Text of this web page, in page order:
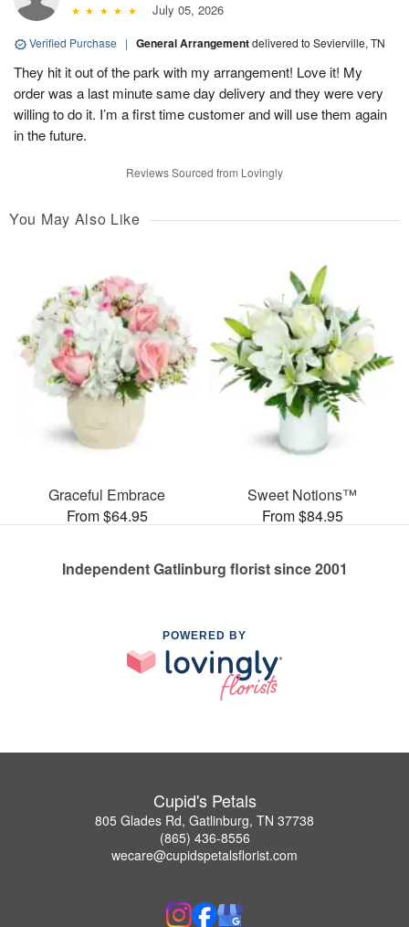
July 05, 2026
Verified Purchase | General Arrangementdelivered to Sevierville, TN
They hit it out of the park with my arrangement! Love it! My
order was a last minute same day delivery and they were very
willing to do it. I’m a first time customer and will use them again
in the future.
Reviews Sourced from Lovingly
You May Also Like
Graceful Embrace
From $64.95
Sweet Notions™
From $84.95
Independent Gatlinburg florist since 2001
POWERED BY
Cupid's Petals
805 Glades Rd, Gatlinburg, TN 37738
(865) 436-8556
wecare@cupidspetalsflorist.com